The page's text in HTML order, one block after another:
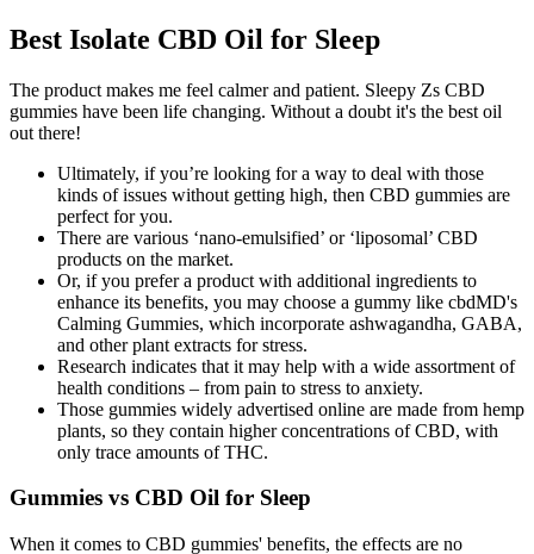
Best Isolate CBD Oil for Sleep
The product makes me feel calmer and patient. Sleepy Zs CBD
gummies have been life changing. Without a doubt it's the best oil
out there!
Ultimately, if you’re looking for a way to deal with those
kinds of issues without getting high, then CBD gummies are
perfect for you.
There are various ‘nano-emulsified’ or ‘liposomal’ CBD
products on the market.
Or, if you prefer a product with additional ingredients to
enhance its benefits, you may choose a gummy like cbdMD's
Calming Gummies, which incorporate ashwagandha, GABA,
and other plant extracts for stress.
Research indicates that it may help with a wide assortment of
health conditions – from pain to stress to anxiety.
Those gummies widely advertised online are made from hemp
plants, so they contain higher concentrations of CBD, with
only trace amounts of THC.
Gummies vs CBD Oil for Sleep
When it comes to CBD gummies' benefits, the effects are no